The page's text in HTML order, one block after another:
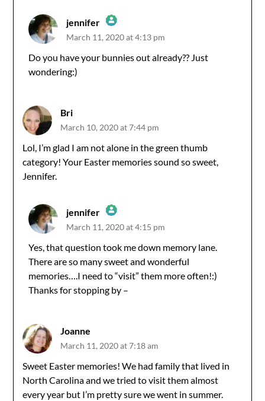
jennifer
The Real Person Badge!
March 11, 2020 at 4:13 pm
Do you have your bunnies out already?? Just
wondering:)
Bri
March 10, 2020 at 7:44 pm
Lol, I’m glad I am not alone in the green thumb
category! Your Easter memories sound so sweet,
Jennifer.
jennifer
The Real Person Badge!
Anti-Spam by CleanTalk
March 11, 2020 at 4:15 pm
Yes, that question took me down memory lane.
There are so many sweet and wonderful
memories….I need to “visit” them more often!:)
Thanks for stopping by –
Joanne
March 11, 2020 at 7:18 am
Sweet Easter memories! We had family that lived in
North Carolina and we tried to visit them almost
every year but I’m pretty sure we went in summer.